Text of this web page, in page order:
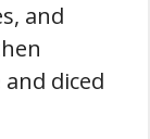
and
diced